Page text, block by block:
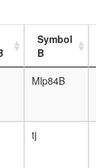
Symbol
B
Mlp84B
tj